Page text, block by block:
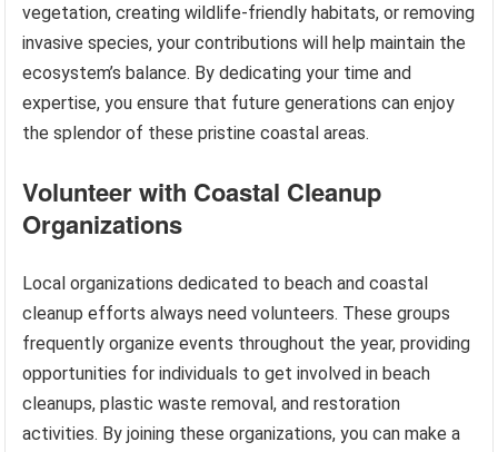
vegetation, creating wildlife-friendly habitats, or removing
invasive species, your contributions will help maintain the
ecosystem’s balance. By dedicating your time and
expertise, you ensure that future generations can enjoy
the splendor of these pristine coastal areas.
Volunteer with Coastal Cleanup
Organizations
Local organizations dedicated to beach and coastal
cleanup efforts always need volunteers. These groups
frequently organize events throughout the year, providing
opportunities for individuals to get involved in beach
cleanups, plastic waste removal, and restoration
activities. By joining these organizations, you can make a